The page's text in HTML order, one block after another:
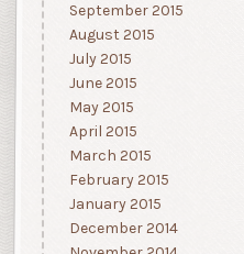
September 2015
August 2015
July 2015
June 2015
May 2015
April 2015
March 2015
February 2015
January 2015
December 2014